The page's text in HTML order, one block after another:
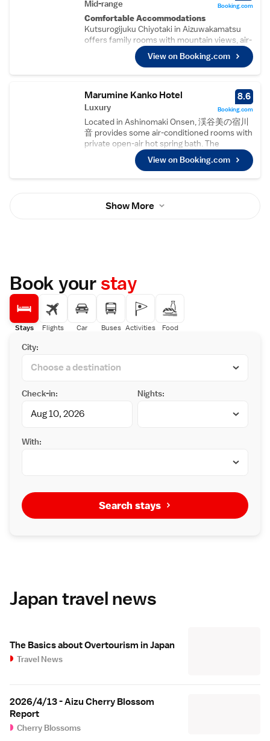
Comfortable Accommodations
Rooms feature air-conditioning, private
bathrooms, and garden or mountain views.
Additional amenities include a hot tub, work
desk, and free WiFi, ensuring a relaxing and
connected stay.
Dining Experience
The family-friendly restaurant serves
Japanese and local cuisines with vegetarian
options. Breakfast includes local specialities,
while lunch and dinner cater to various
preferences in a traditional, modern, or
romantic ambience.
Activities and Surroundings
Guests can enjoy skiing, hiking, and
sightseeing in the surrounding hot spring
area. Mount Iimori is 3.4 km away, while
Mid-range
Comfortable Accommodations
Kutsurogijuku Chiyotaki in Aizuwakamatsu
offers family rooms with mountain views, air-
conditioning, and private bathrooms. Each
room includes a bidet, hairdryer, yukata,
refrigerator, shower, slippers, TV, sofa,
Relaxing Facilities
Guests can enjoy a hot spring bath, open-air
bath, and public bath. Additional amenities
include a lounge, lift, 24-hour front desk,
room service, and free WiFi.
Dining Experience
The traditional restaurant serves Japanese
and local cuisines for dinner. A buffet
breakfast is provided each morning.
Mount Iimori is 3.7 km away, Aizuwakamatsu
View on Booking.com
Booking.com
Marumine Kanko Hotel
Luxury
Located in Ashinomaki Onsen, 渓谷美の宿川
音 provides some air-conditioned rooms with
private open-air hot spring bath. The
property is situated 16 km from central
Aizuwakamatsu and Aizuwakamatsu Castle is
14 km from 渓谷美の宿川音. Ouchijuku,
hot spring bath, open-air hot spring bath and
with an electric kettle. All units will provide
guests with a fridge. Certain rooms feature
Simmons mattresses. A buffet breakfast is
served each morning at the property.
View on Booking.com
8.6
Booking.com
Show More
Book yourstay
Stays Flights Car Buses Activities Food
City:
Check-in: Nights:
With:
Search stays
Japan travel news
The Basics about Overtourism in Japan
Travel News
2026/4/13 - Aizu Cherry Blossom
Report
Cherry Blossoms